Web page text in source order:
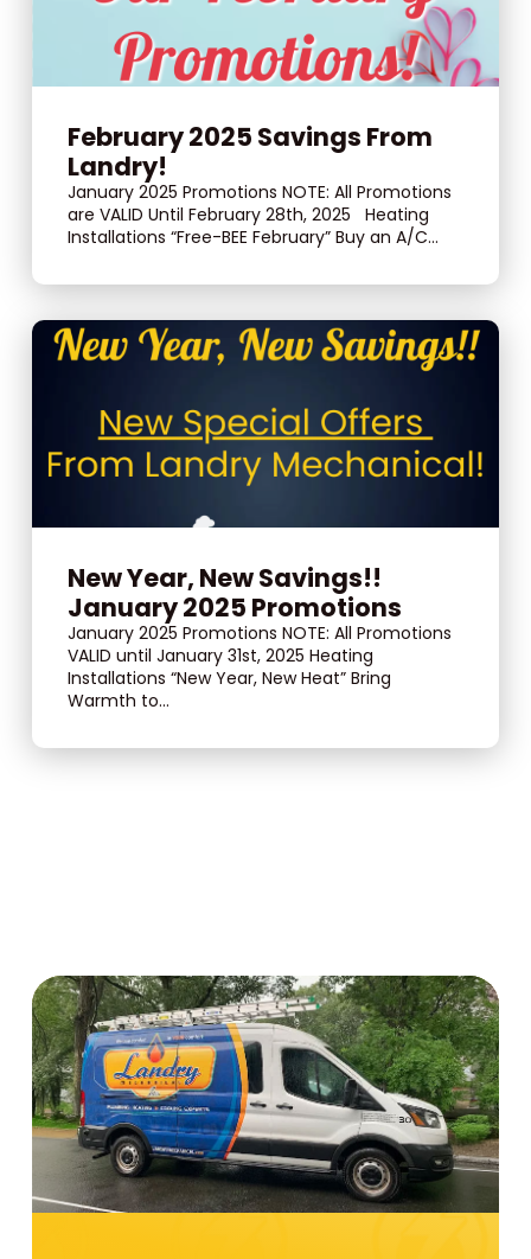
February 2025 Savings From
Landry!
January 2025 Promotions NOTE: All Promotions
are VALID Until February 28th, 2025 Heating
Installations “Free-BEE February” Buy an A/C...
New Year, New Savings!!
January 2025 Promotions
January 2025 Promotions NOTE: All Promotions
VALID until January 31st, 2025 Heating
Installations “New Year, New Heat” Bring
Warmth to...